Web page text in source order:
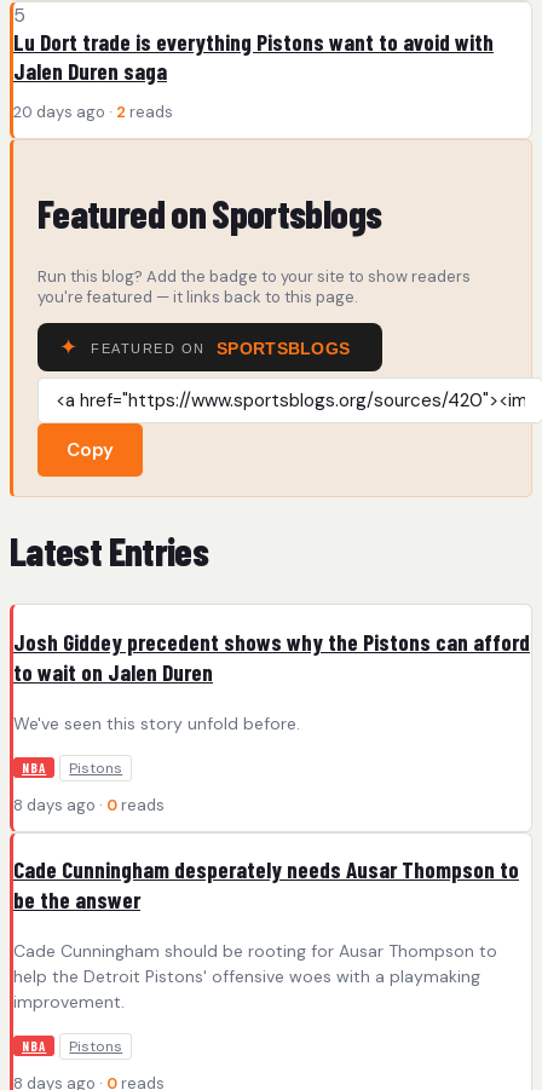
5
Lu Dort trade is everything Pistons want to avoid with
Jalen Duren saga
20 days ago · 2 reads
Featured on Sportsblogs
Run this blog? Add the badge to your site to show readers
you're featured — it links back to this page.
Copy
Latest Entries
Josh Giddey precedent shows why the Pistons can afford
to wait on Jalen Duren
We've seen this story unfold before.
NBA Pistons
8 days ago · 0 reads
Cade Cunningham desperately needs Ausar Thompson to
be the answer
Cade Cunningham should be rooting for Ausar Thompson to
help the Detroit Pistons' offensive woes with a playmaking
improvement.
NBA Pistons
8 days ago · 0 reads